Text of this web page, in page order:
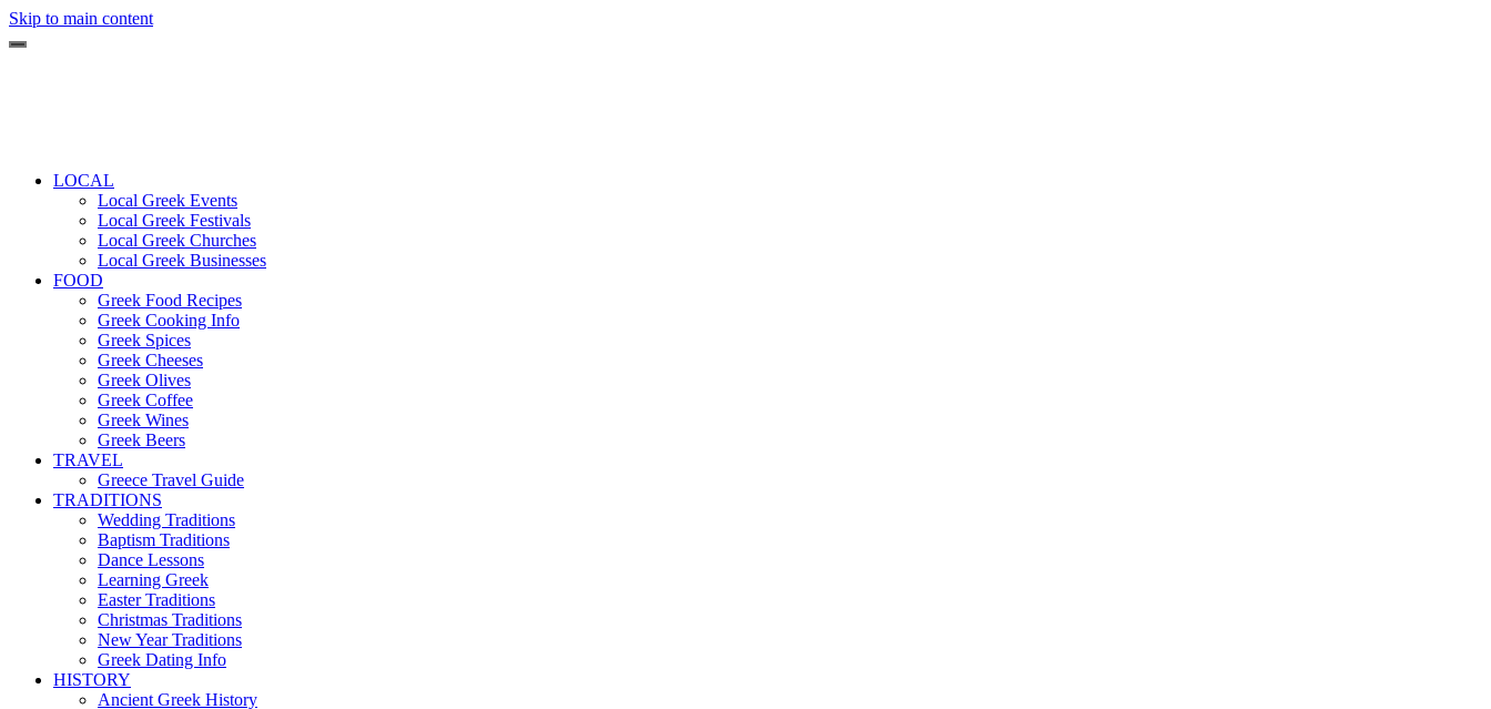
Skip to main content
LOCAL
Local Greek Events
Local Greek Festivals
Local Greek Churches
Local Greek Businesses
FOOD
Greek Food Recipes
Greek Cooking Info
Greek Spices
Greek Cheeses
Greek Olives
Greek Coffee
Greek Wines
Greek Beers
TRAVEL
Greece Travel Guide
TRADITIONS
Wedding Traditions
Baptism Traditions
Dance Lessons
Learning Greek
Easter Traditions
Christmas Traditions
New Year Traditions
Greek Dating Info
HISTORY
Ancient Greek History